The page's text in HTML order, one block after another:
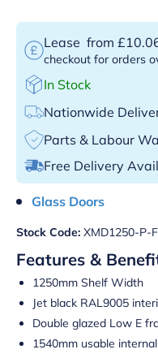
Lease from
checkout for orders
In Stock
Nationwide
Parts & Labour
Free Delivery
Glass Doors
Stock Code: XMD1250-P-
Features &
1250mm Shelf Width
Jet black RAL9005
Double glazed Low E
1540mm usable